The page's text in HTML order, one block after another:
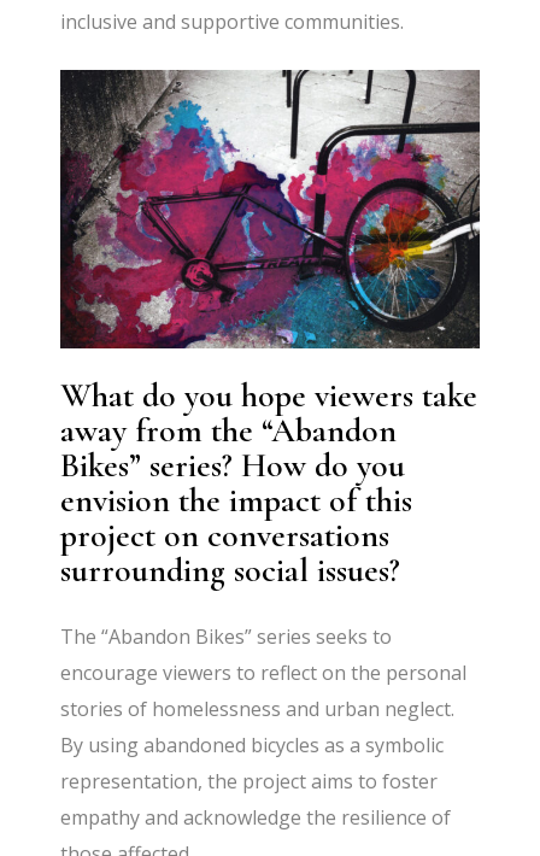
inclusive and supportive communities.
What do you hope viewers take
away from the “Abandon
Bikes” series? How do you
envision the impact of this
project on conversations
surrounding social issues?
The “Abandon Bikes” series seeks to
encourage viewers to reflect on the personal
stories of homelessness and urban neglect.
By using abandoned bicycles as a symbolic
representation, the project aims to foster
empathy and acknowledge the resilience of